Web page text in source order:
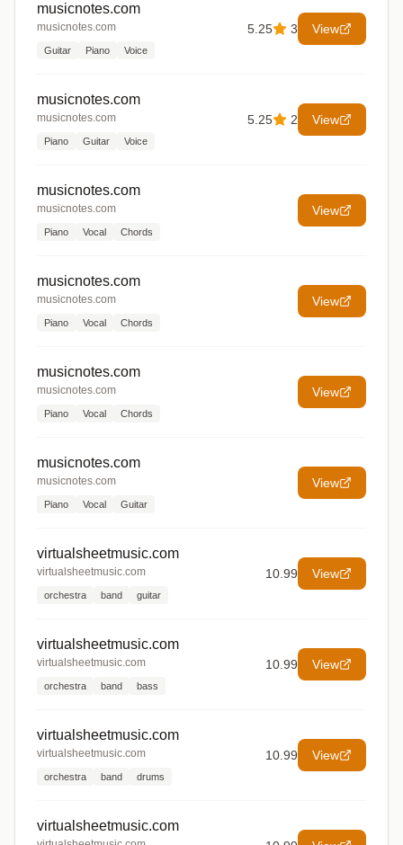
musicnotes.com
musicnotes.com
Guitar Piano Voice
5.25 3 View
musicnotes.com
musicnotes.com
Piano Guitar Voice
5.25 2 View
musicnotes.com
musicnotes.com
Piano Vocal Chords
View
musicnotes.com
musicnotes.com
Piano Vocal Chords
View
musicnotes.com
musicnotes.com
Piano Vocal Chords
View
musicnotes.com
musicnotes.com
Piano Vocal Guitar
View
virtualsheetmusic.com
virtualsheetmusic.com
orchestra band guitar
10.99 View
virtualsheetmusic.com
virtualsheetmusic.com
orchestra band bass
10.99 View
virtualsheetmusic.com
virtualsheetmusic.com
orchestra band drums
10.99 View
virtualsheetmusic.com